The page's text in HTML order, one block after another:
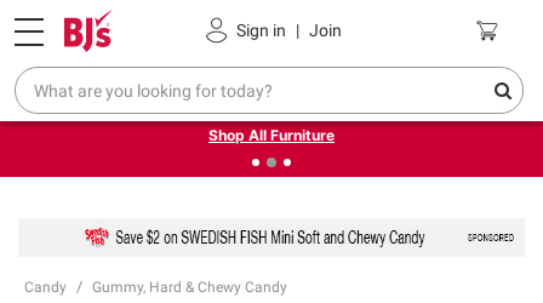
Sign in | Join
Pickup, Delivery or Shipping Coupons
❮Up to 30% off indoor furniture + FREE same-day delivery
on select.
Shop All Furniture
Candy Gummy, Hard & Chewy Candy